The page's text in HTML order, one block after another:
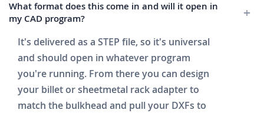
What format does this come in and will it open in
my CAD program?
It's delivered as a STEP file, so it's universal
and should open in whatever program
you're running. From there you can design
your billet or sheetmetal rack adapter to
match the bulkhead and pull your DXFs to